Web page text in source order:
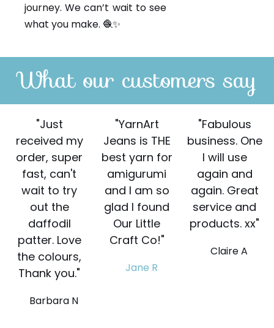
journey. We can’t wait to see
what you make. 🧶✨
What our customers say
"Just
received my
order, super
fast, can't
wait to try
out the
daffodil
patter. Love
the colours,
Thank you."
Barbara N
"YarnArt
Jeans is THE
best yarn for
amigurumi
and I am so
glad I found
Our Little
Craft Co!"
Jane R
"Fabulous
business. One
I will use
again and
again. Great
service and
products. xx"
Claire A